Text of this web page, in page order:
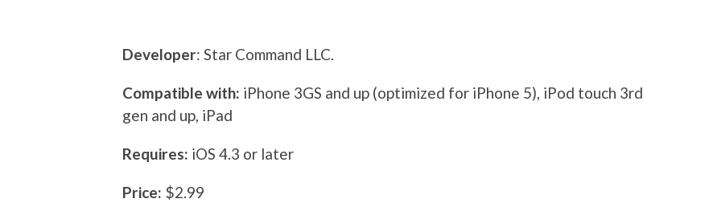
Developer: Star Command LLC.
Compatible with: iPhone 3GS and up (optimized for iPhone 5), iPod touch 3rd
gen and up, iPad
Requires: iOS 4.3 or later
Price: $2.99